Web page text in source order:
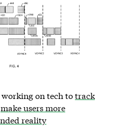
working on tech totrack
make users more
reality